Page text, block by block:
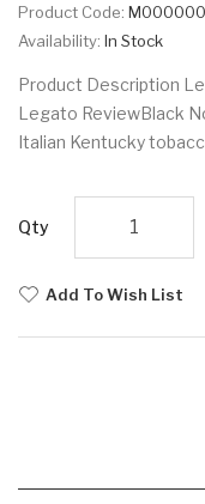
Product Code:
Availability: In Stock
Product Description
Legato ReviewBlack
Italian Kentucky
Qty
Add To Wish List